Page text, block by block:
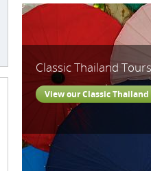
Classic Thailand Tours
View our Classic Thailand